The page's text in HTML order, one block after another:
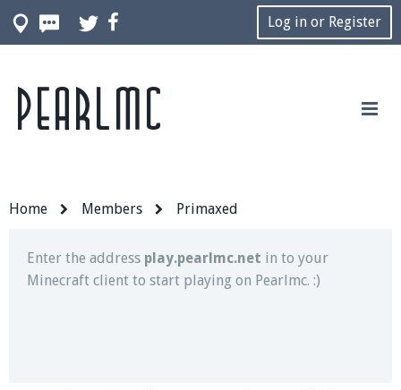
Log in or Register
Home Members Primaxed
Join our Discord server for both voice and text chat
out of game!
Enter the address play.pearlmc.net in to your
Minecraft client to start playing on Pearlmc. :)
Pearlmc